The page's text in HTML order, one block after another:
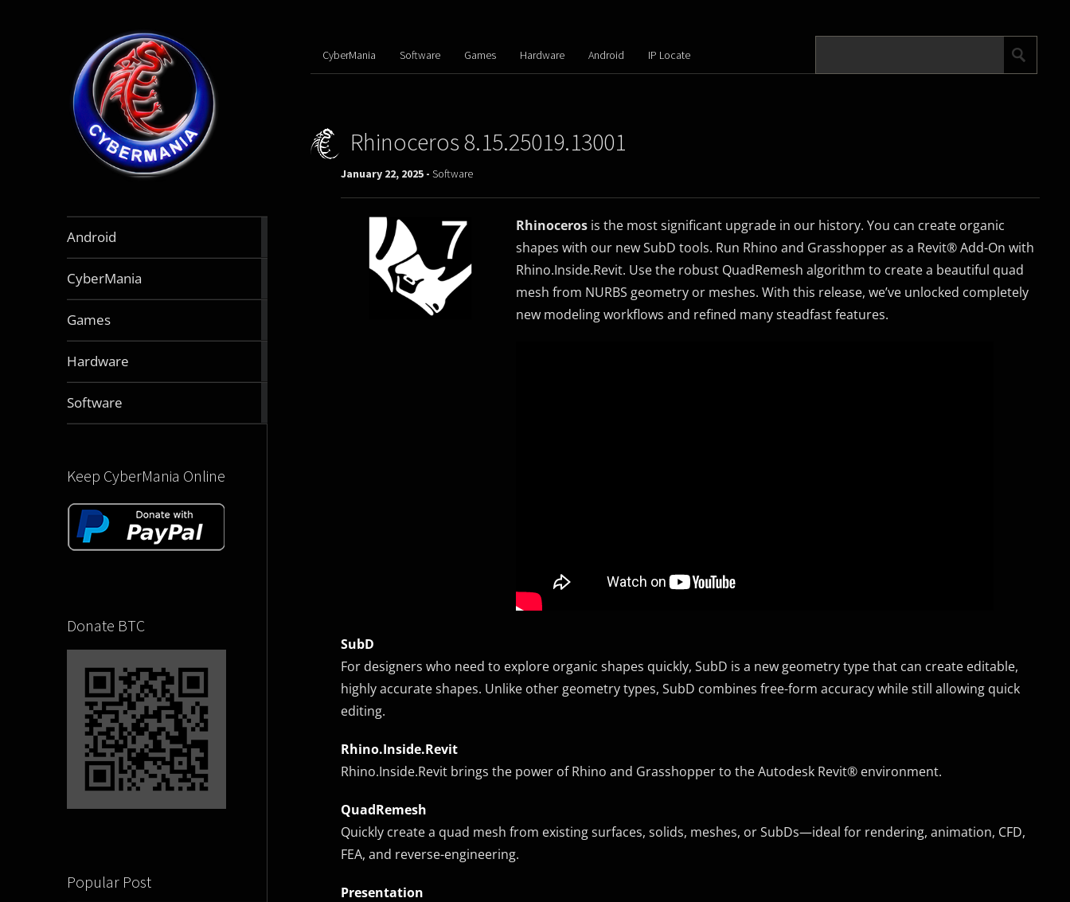
Android
CyberMania
Games
Hardware
Software
Keep CyberMania Online
Donate BTC
Popular Post
CyberMania Software Games Hardware Android IP Locate
Rhinoceros 8.15.25019.13001
January 22, 2025 - Software
Rhinocerosis the most significant upgrade in our history. You can create organic
shapes with our new SubD tools. Run Rhino and Grasshopper as a Revit® Add-On with
Rhino.Inside.Revit. Use the robust QuadRemesh algorithm to create a beautiful quad
mesh from NURBS geometry or meshes. With this release, we’ve unlocked completely
new modeling workflows and refined many steadfast features.
SubD
For designers who need to explore organic shapes quickly, SubD is a new geometry type that can create editable,
highly accurate shapes. Unlike other geometry types, SubD combines free-form accuracy while still allowing quick
editing.
Rhino.Inside.Revit
Rhino.Inside.Revit brings the power of Rhino and Grasshopper to the Autodesk Revit® environment.
QuadRemesh
Quickly create a quad mesh from existing surfaces, solids, meshes, or SubDs—ideal for rendering, animation, CFD,
FEA, and reverse-engineering.
Presentation